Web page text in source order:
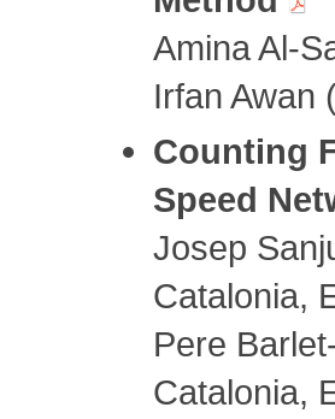
Amina Al-
Irfan Awan
Counting
Speed
Josep
Catalonia,
Pere
Catalonia,